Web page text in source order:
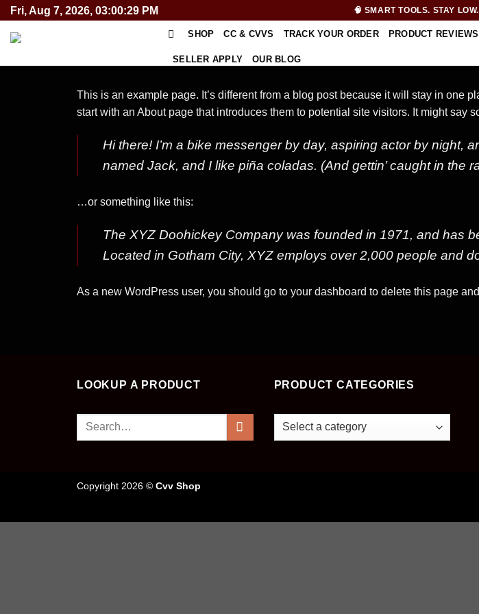
Skip
content
Fri, Aug 7, 2026, 03:00:29 PM 🧠 SMART TOOLS. STAY
SHOP CC & CVVS TRACK YOUR ORDER PRODUCT REVIEWS
SELLER APPLY OUR BLOG
This is an example page. It’s different from a blog post because it will stay in one
start with an About page that introduces them to potential site visitors. It might say
Hi there! I’m a bike messenger by day, aspiring actor by night,
named Jack, and I like piña coladas. (And gettin’ caught in the
…or something like this:
The XYZ Doohickey Company was founded in 1971, and has
Located in Gotham City, XYZ employs over 2,000 people and
As a new WordPress user, you should go to your dashboard to delete this page
LOOKUP A PRODUCT
Search
PRODUCT CATEGORIES
Copyright 2026 © Cvv Shop